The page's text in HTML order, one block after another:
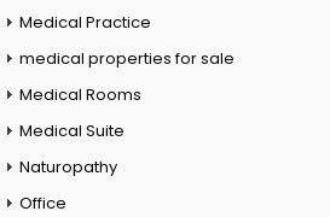
Medical Practice
medical properties for sale
Medical Rooms
Medical Suite
Naturopathy
Office